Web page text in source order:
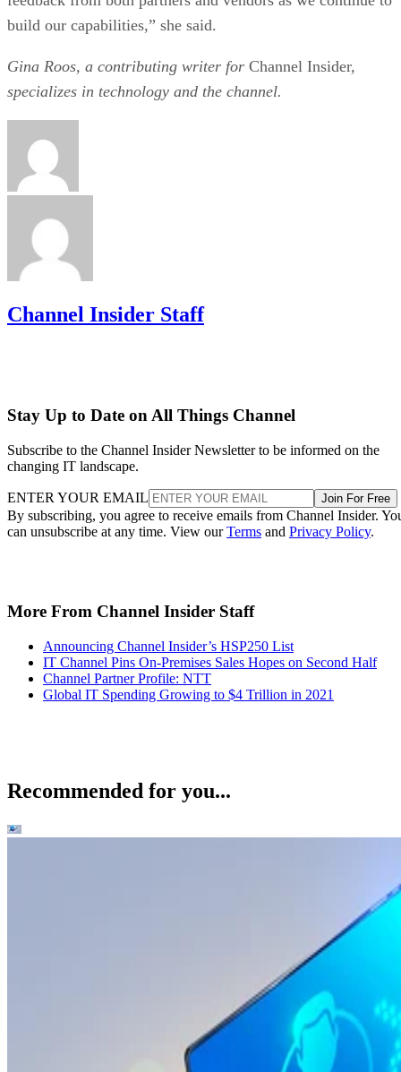
build our capabilities,” she said.
Gina Roos, a contributing writer for Channel Insider,
specializes in technology and the channel.
Channel Insider Staff
Stay Up to Date on All Things Channel
Subscribe to the Channel Insider Newsletter to be informed on the
changing IT landscape.
ENTER YOUR EMAIL Join For Free
By subscribing, you agree to receive emails from Channel Insider.
can unsubscribe at any time. View ourTerms and Privacy Policy.
More From Channel Insider Staff
Announcing Channel Insider’s HSP250 List
IT Channel Pins On-Premises Sales Hopes on Second Half
Channel Partner Profile: NTT
Global IT Spending Growing to $4 Trillion in 2021
Recommended for you...